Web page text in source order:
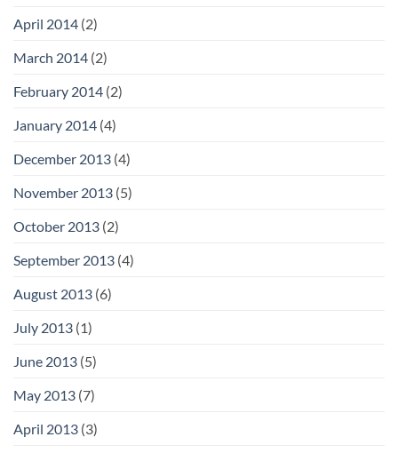
April 2014 (2)
March 2014 (2)
February 2014 (2)
January 2014 (4)
December 2013 (4)
November 2013 (5)
October 2013 (2)
September 2013 (4)
August 2013 (6)
July 2013 (1)
June 2013 (5)
May 2013 (7)
April 2013 (3)